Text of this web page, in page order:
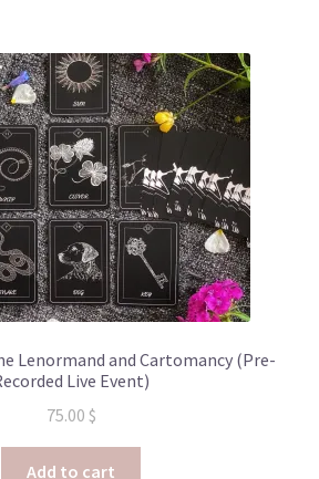
Lenormand and Cartomancy (Pre-
Live Event)
75.00 $
Add to cart